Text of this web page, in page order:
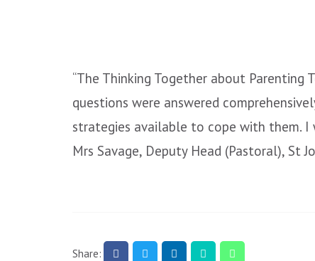
“The Thinking Together about Parenting
questions were answered
strategies available to cope with them. I
Mrs Savage, Deputy Head (Pastoral), St
Share: